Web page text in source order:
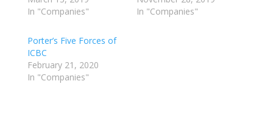
In "Companies"
In "Companies"
Porter’s Five Forces of
ICBC
February 21, 2020
In "Companies"